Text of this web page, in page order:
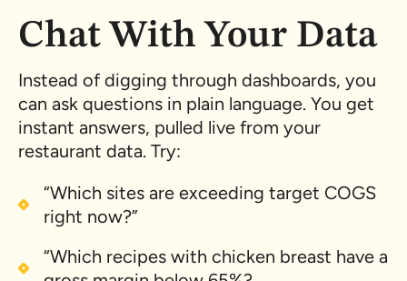
Chat With Your Data
Instead of digging through dashboards, you
can ask questions in plain language. You get
instant answers, pulled live from your
restaurant data. Try:
“Which sites are exceeding target COGS
right now?”
“Which recipes with chicken breast have a